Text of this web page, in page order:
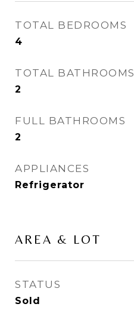
TOTAL BEDROOMS
4
TOTAL BATHROOMS
2
FULL BATHROOMS
2
APPLIANCES
Refrigerator
AREA & LOT
STATUS
Sold